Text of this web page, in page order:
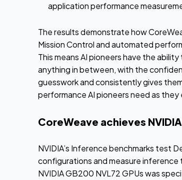
application performance
The results demonstrate how
Mission Control and automated
This means AI pioneers have the
anything in between, with the
guesswork and consistently gives
performance AI pioneers need as
CoreWeave achieves
NVIDIA’s Inference benchmarks test
configurations and measure
NVIDIA GB200 NVL72 GPUs was